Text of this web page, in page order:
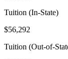
Tuition (In-State)
$56,292
Tuition (Out-of-